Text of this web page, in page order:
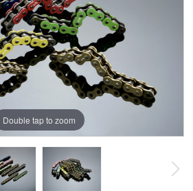
Double tap to zoom